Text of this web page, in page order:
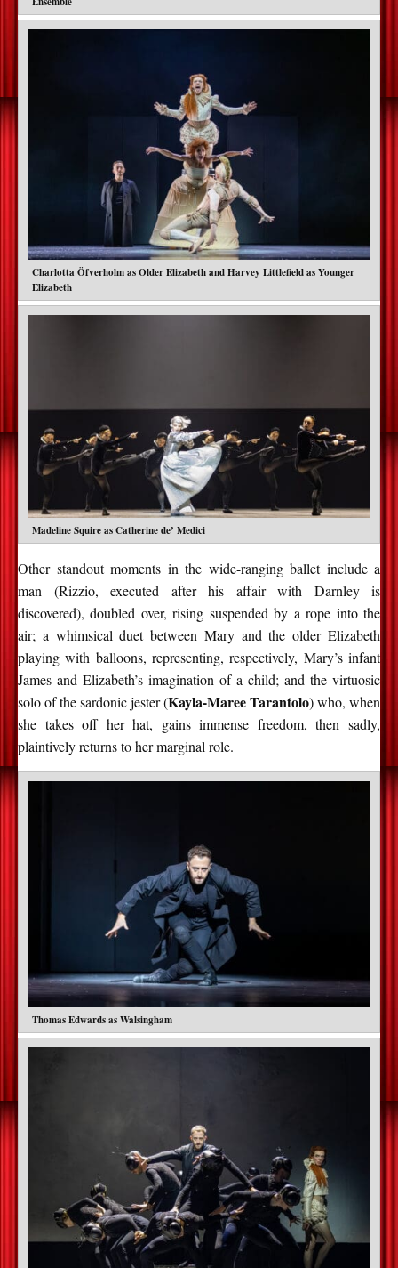
Charlotta Öfverholm as Older Elizabeth and Harvey Littlefield as Younger
Elizabeth
Madeline Squire as Catherine de’ Medici
Other standout moments in the wide-ranging ballet include a
man (Rizzio, executed after his affair with Darnley is
discovered), doubled over, rising suspended by a rope into the
air; a whimsical duet between Mary and the older Elizabeth
playing with balloons, representing, respectively, Mary’s infant
James and Elizabeth’s imagination of a child; and the virtuosic
solo of the sardonic jester (Kayla-Maree Tarantolo) who, when
she takes off her hat, gains immense freedom, then sadly,
plaintively returns to her marginal role.
Thomas Edwards as Walsingham